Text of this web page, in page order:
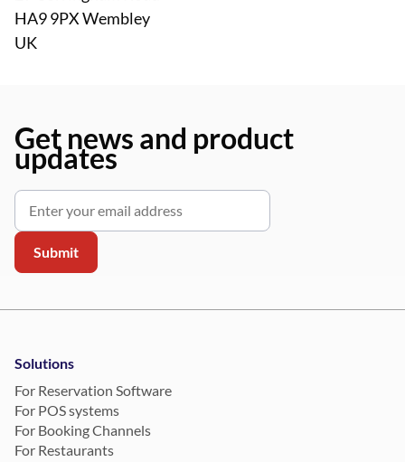
HA9 9PX Wembley
UK
Get news and product
updates
Solutions
For Reservation Software
For POS systems
For Booking Channels
For Restaurants